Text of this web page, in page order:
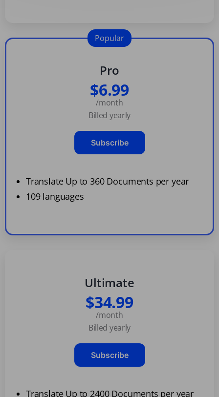
Pro
$6.99
/month
Billed yearly
Subscribe
Translate Up to 360 Documents per year
109 languages
Popular
Ultimate
$34.99
/month
Billed yearly
Subscribe
Translate Up to 2400 Documents per year